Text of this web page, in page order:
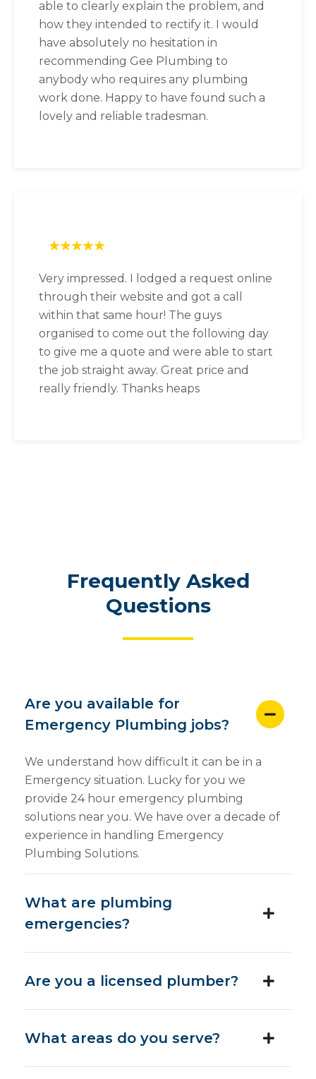
able to clearly explain the problem, and
how they intended to rectify it. I would
have absolutely no hesitation in
recommending Gee Plumbing to
anybody who requires any plumbing
work done. Happy to have found such a
lovely and reliable tradesman.
Very impressed. I lodged a request online
through their website and got a call
within that same hour! The guys
organised to come out the following day
to give me a quote and were able to start
the job straight away. Great price and
really friendly. Thanks heaps
Frequently Asked
Questions
Are you available for
Emergency Plumbing jobs?
We understand how difficult it can be in a
Emergency situation. Lucky for you we
provide 24 hour emergency plumbing
solutions near you. We have over a decade of
experience in handling Emergency
Plumbing Solutions.
What are plumbing
emergencies?
Are you a licensed plumber?
What areas do you serve?